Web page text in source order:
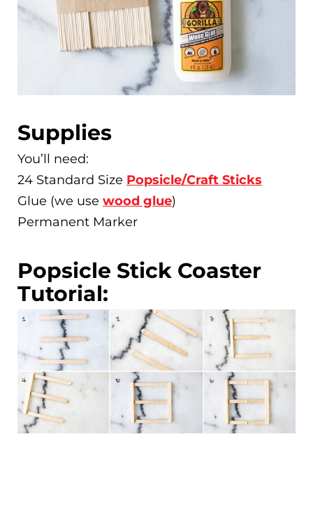
Supplies
You’ll need:
24 Standard Size Popsicle/Craft Sticks
Glue (we use wood glue)
Permanent Marker
Popsicle Stick Coaster
Tutorial: